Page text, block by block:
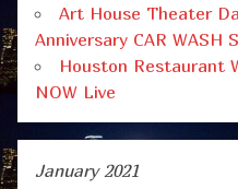
Art House Theater
Anniversary CAR WASH
Houston Restaurant
NOW Live
January 2021